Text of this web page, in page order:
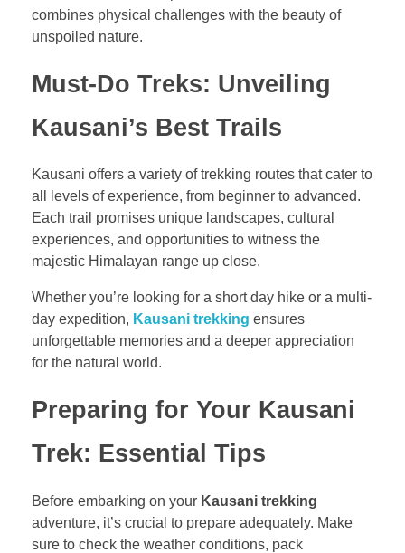
combines physical challenges with the beauty of
unspoiled nature.
Must-Do Treks: Unveiling
Kausani’s Best Trails
Kausani offers a variety of trekking routes that cater to
all levels of experience, from beginner to advanced.
Each trail promises unique landscapes, cultural
experiences, and opportunities to witness the
majestic Himalayan range up close.
Whether you’re looking for a short day hike or a multi-
day expedition, Kausani trekking ensures
unforgettable memories and a deeper appreciation
for the natural world.
Preparing for Your Kausani
Trek: Essential Tips
Before embarking on your Kausani trekking
adventure, it’s crucial to prepare adequately. Make
sure to check the weather conditions, pack